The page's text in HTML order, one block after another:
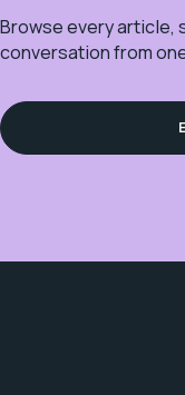
Browse every article,
conversation from